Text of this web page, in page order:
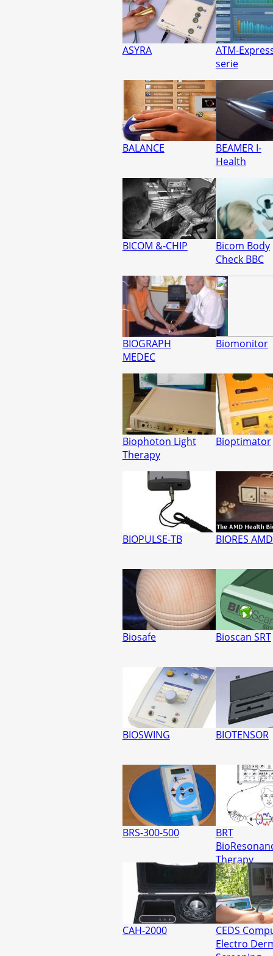
ASYRA
ATM-
serie
BALANCE
BEAMER I-
Health
BICOM &-CHIP
Bicom Body
Check BBC
BIOGRAPH
MEDEC
Biomonitor
Biophoton Light
Therapy
Bioptimator
BIOPULSE-TB BIORES AMD
Biosafe Bioscan SRT
BIOSWING BIOTENSOR
BRS-300-500
BRT
Therapy
CAH-2000
CEDS
Electro